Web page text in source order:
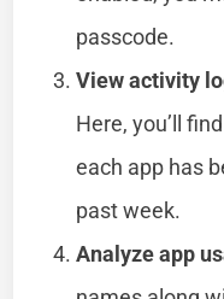
passcode.
View activity
Here, you’ll
each app has
past week.
Analyze app